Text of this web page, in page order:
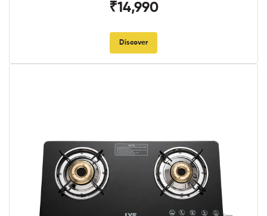
₹14,990
Discover